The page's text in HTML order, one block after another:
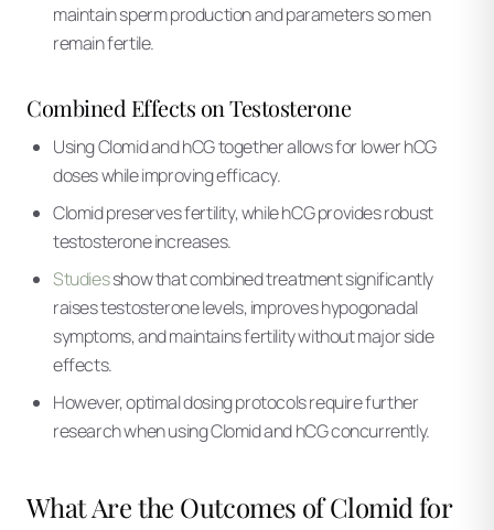
maintain sperm production and parameters so men
remain fertile.
Combined Effects on Testosterone
Using Clomid and hCG together allows for lower hCG
doses while improving efficacy.
Clomid preserves fertility, while hCG provides robust
testosterone increases.
Studiesshow that combined treatment significantly
raises testosterone levels, improves hypogonadal
symptoms, and maintains fertility without major side
effects.
However, optimal dosing protocols require further
research when using Clomid and hCG concurrently.
What Are the Outcomes of Clomid for